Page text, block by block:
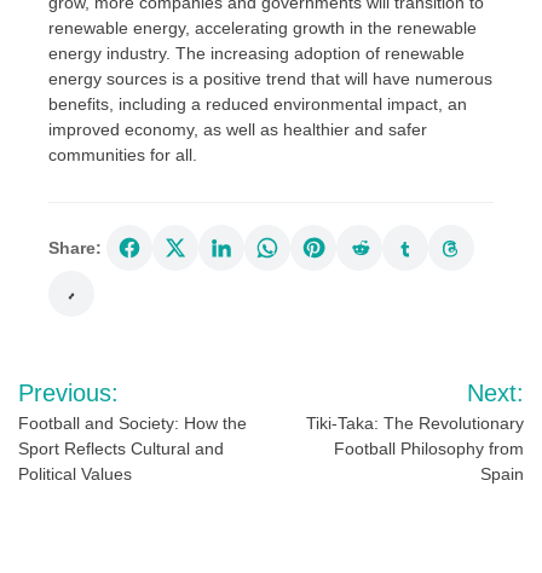
renewable energy, accelerating growth in the renewable
energy industry. The increasing adoption of renewable
energy sources is a positive trend that will have numerous
benefits, including a reduced environmental impact, an
improved economy, as well as healthier and safer
communities for all.
Share:
Post
navigation
Previous:
Football and Society: How the
Sport Reflects Cultural and
Political Values
Next:
Tiki-Taka: The Revolutionary
Football Philosophy from
Spain